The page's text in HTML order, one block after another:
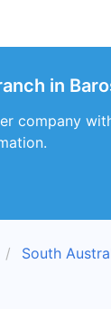
in
company
South